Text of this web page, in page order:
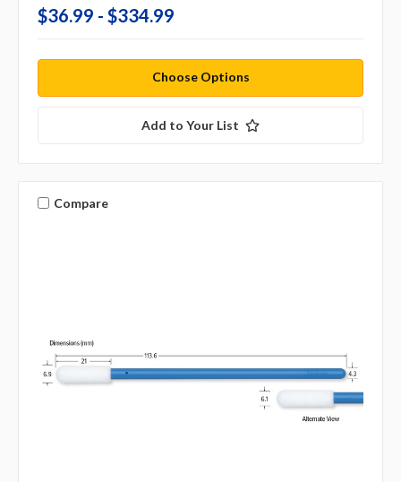
$36.99 - $334.99
Choose Options
Add to Your List
Compare